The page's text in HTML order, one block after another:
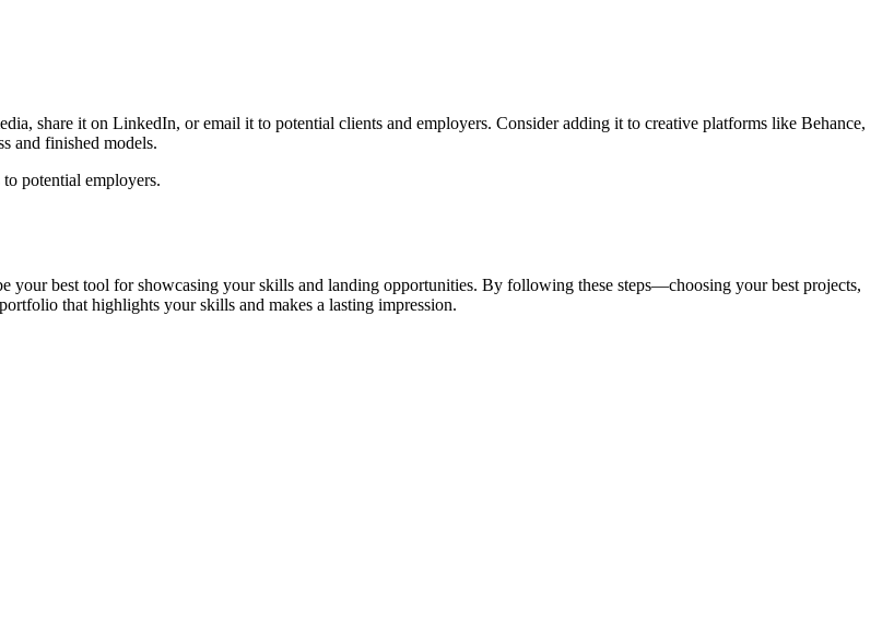
share it on LinkedIn, or email it to potential clients and employers. Consider adding it to creative platforms like Behance,
and finished models.
potential employers.
your best tool for showcasing your skills and landing opportunities. By following these steps—choosing your best projects,
that highlights your skills and makes a lasting impression.